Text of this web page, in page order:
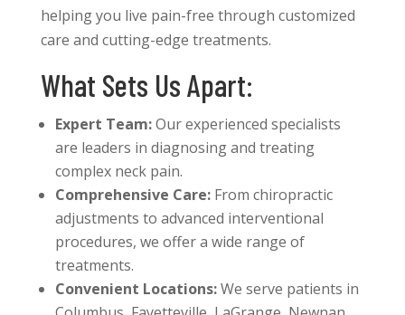
helping you live pain-free through customized
care and cutting-edge treatments.
What Sets Us Apart:
Expert Team:Our experienced specialists
are leaders in diagnosing and treating
complex neck pain.
Comprehensive Care:From chiropractic
adjustments to advanced interventional
procedures, we offer a wide range of
treatments.
Convenient Locations:We serve patients in